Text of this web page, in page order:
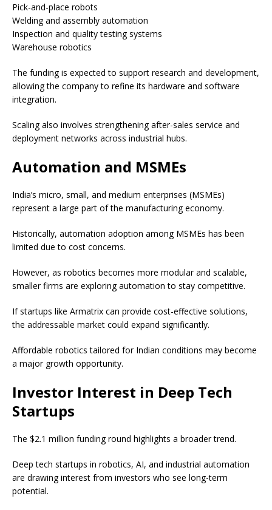
Pick-and-place robots
Welding and assembly automation
Inspection and quality testing systems
Warehouse robotics
The funding is expected to support research and development,
allowing the company to refine its hardware and software
integration.
Scaling also involves strengthening after-sales service and
deployment networks across industrial hubs.
Automation and MSMEs
India’s micro, small, and medium enterprises (MSMEs)
represent a large part of the manufacturing economy.
Historically, automation adoption among MSMEs has been
limited due to cost concerns.
However, as robotics becomes more modular and scalable,
smaller firms are exploring automation to stay competitive.
If startups like Armatrix can provide cost-effective solutions,
the addressable market could expand significantly.
Affordable robotics tailored for Indian conditions may become
a major growth opportunity.
Investor Interest in Deep Tech
Startups
The $2.1 million funding round highlights a broader trend.
Deep tech startups in robotics, AI, and industrial automation
are drawing interest from investors who see long-term
potential.